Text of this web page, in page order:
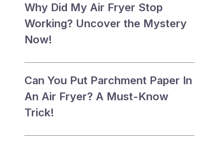
Why Did My Air Fryer Stop
Working? Uncover the Mystery
Now!
Can You Put Parchment Paper In
An Air Fryer? A Must-Know
Trick!